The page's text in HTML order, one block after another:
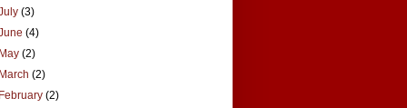
(3)
(4)
(2)
(2)
(2)